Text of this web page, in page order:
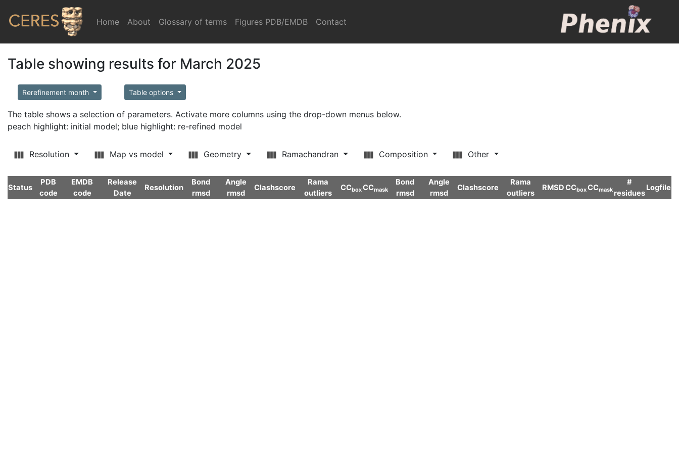
Home (current)
About Glossary of terms Figures PDB/EMDB Contact
Table showing results for March 2025
Rerefinement month Table options
The table shows a selection of parameters. Activate more columns using the drop-down menus below.
peach highlight: initial model; blue highlight: re-refined model
Resolution Map vs model Geometry Ramachandran Composition Other
Status
PDB
code
EMDB
code
Release
Date
Resolution
Bond
rmsd
Angle
rmsd
Clashscore
Rama
outliers
CCboxCCmask
Bond
rmsd
Angle
rmsd
Clashscore
Rama
outliers
RMSDCCboxCCmask
#
residues
Logfile